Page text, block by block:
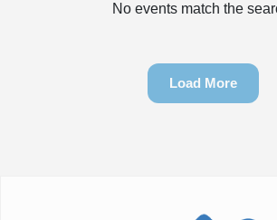
No events match the
Load More